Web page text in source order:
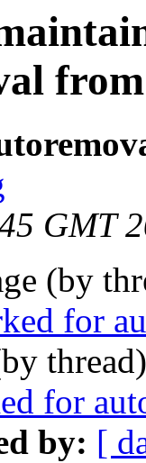
GMT
(by
for
for
by: [